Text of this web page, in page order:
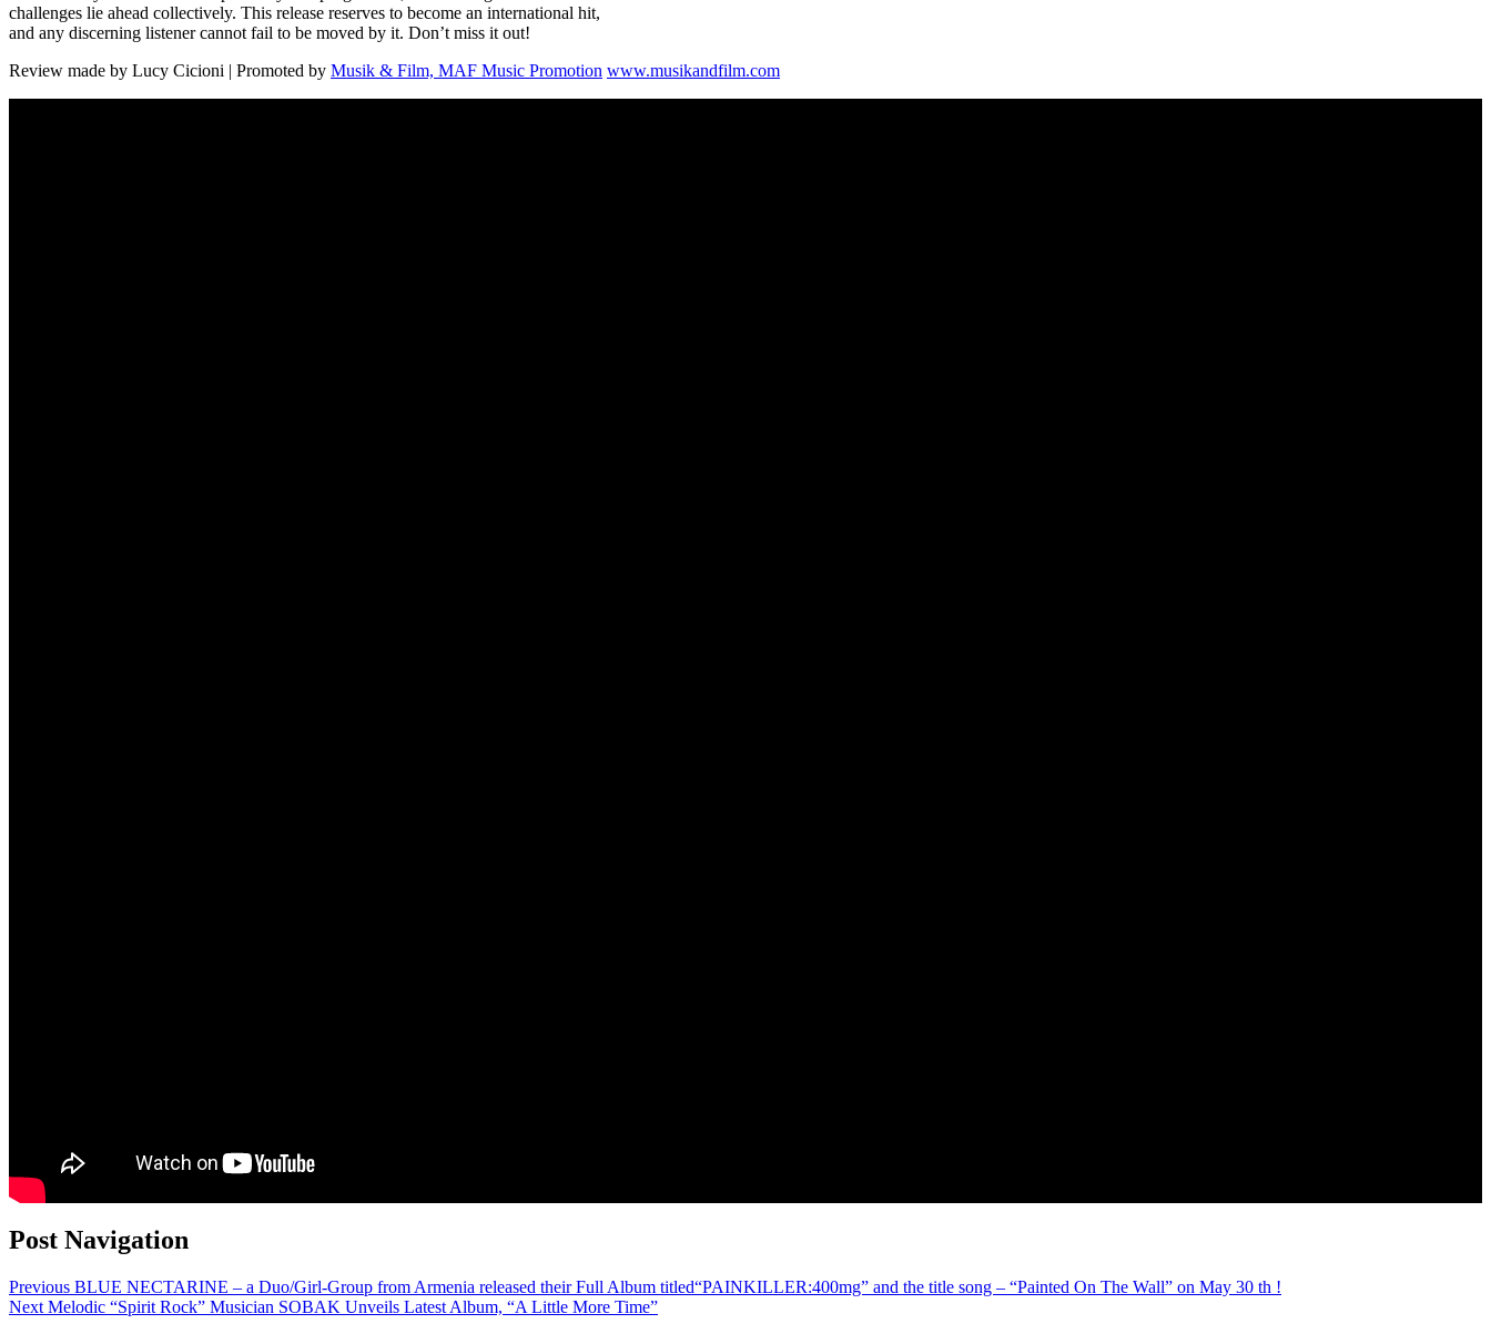
challenges lie ahead collectively. This release reserves to become an international hit,
and any discerning listener cannot fail to be moved by it. Don’t miss it out!
Review made by Lucy Cicioni | Promoted by Musik & Film, MAF Music Promotion www.musikandfilm.com
Post Navigation
Previous BLUE NECTARINE – a Duo/Girl-Group from Armenia released their Full Album titled“PAINKILLER:400mg” and the title song – “Painted On The Wall” on May 30 th !
Next Melodic “Spirit Rock” Musician SOBAK Unveils Latest Album, “A Little More Time”